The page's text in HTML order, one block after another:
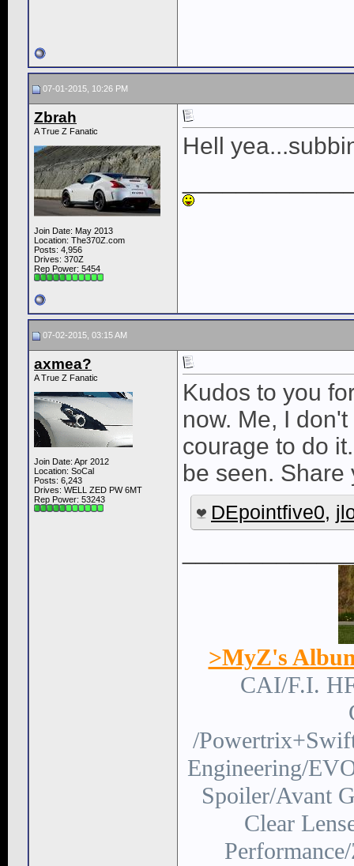
07-01-2015, 10:26 PM
Zbrah
A True Z Fanatic
Join Date: May 2013
Location: The370Z.com
Posts: 4,956
Drives: 370Z
Rep Power: 5454
Hell
07-02-2015, 03:15 AM
axmea?
A True Z Fanatic
Join Date: Apr 2012
Location: SoCal
Posts: 6,243
Drives: WELL ZED PW 6MT
Rep Power: 53243
Kudos to you
now. Me, I
courage to do
be seen.
DEpointfive0,
>MyZ's
CAI/F.I.
/
Engineering/
Spoiler/Avant
Clear